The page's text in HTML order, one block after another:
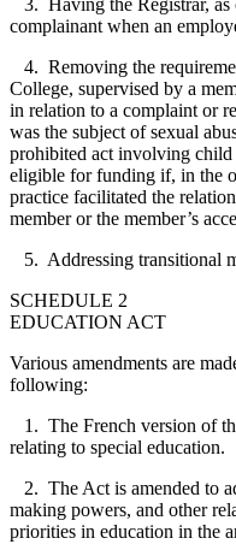
3. Having the Registrar, as
complainant when an
4. Removing the
College, supervised by a
in relation to a complaint or
was the subject of sexual
prohibited act involving child
eligible for funding if, in the
practice facilitated the
member or the member’s
5. Addressing transitional
SCHEDULE 2
EDUCATION ACT
Various amendments are
following:
1. The French version of
relating to special education.
2. The Act is amended to
making powers, and other
priorities in education in the